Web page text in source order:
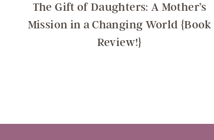
The Gift of Daughters: A Mother’s
Mission in a Changing World {Book
Review!}